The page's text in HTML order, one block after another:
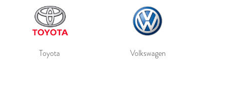
Toyota Volkswagen